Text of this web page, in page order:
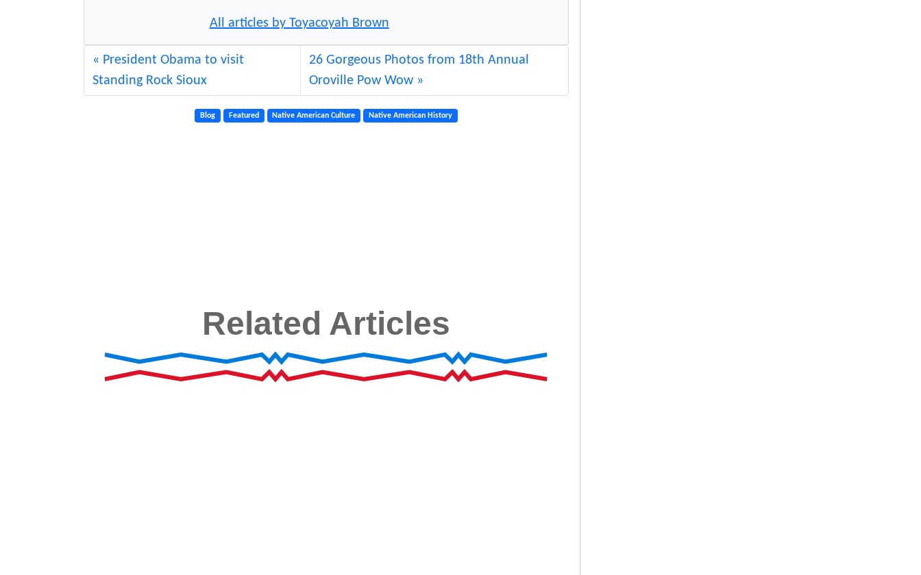
All articles by Toyacoyah Brown
President Obama to visit
Standing Rock Sioux
26 Gorgeous Photos from 18th Annual
Oroville Pow Wow
Blog Featured Native American Culture Native American History
Related Articles